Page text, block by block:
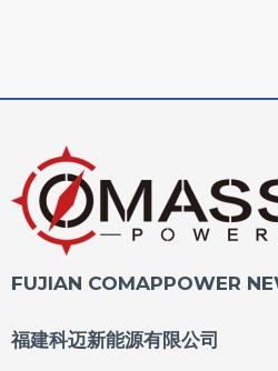
FUJIAN COMAPPOWER
福建科迈新能源有限公司